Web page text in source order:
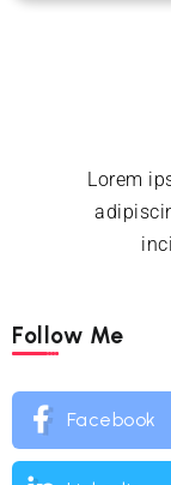
Lorem
Follow Me
Facebook